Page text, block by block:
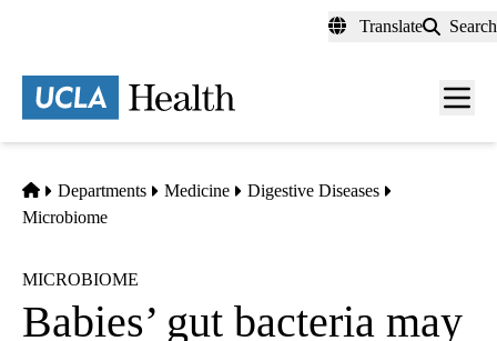
content
Translate Search
Menu
Home
Departments Medicine
Digestive Diseases
Microbiome
MICROBIOME
Babies’ gut bacteria may